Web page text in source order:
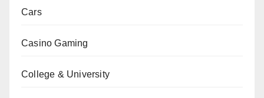
Cars
Casino Gaming
College & University